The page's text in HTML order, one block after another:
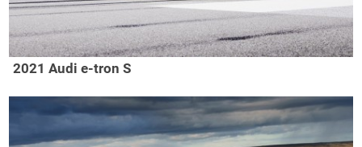
2021 Audi e-tron S